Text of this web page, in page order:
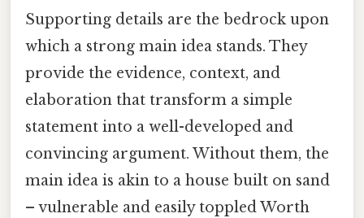
Supporting details are the bedrock upon
which a strong main idea stands. They
provide the evidence, context, and
elaboration that transform a simple
statement into a well-developed and
convincing argument. Without them, the
main idea is akin to a house built on sand
– vulnerable and easily toppled Worth